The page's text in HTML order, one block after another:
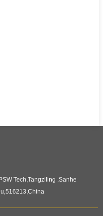
Tech,Tangziling ,Sanhe